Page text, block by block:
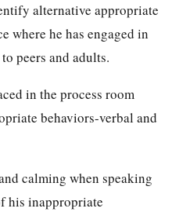
alternative appropriate
where he has engaged in
peers and adults.
in the process room
behaviors-verbal and
calming when speaking
his inappropriate